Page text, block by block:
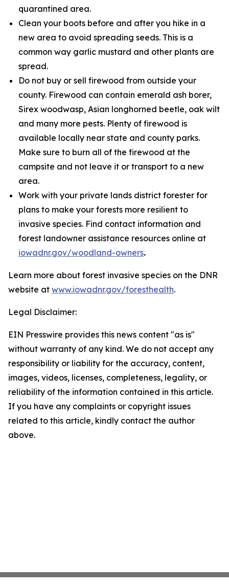
quarantined area.
Clean your boots before and after you hike in a
new area to avoid spreading seeds. This is a
common way garlic mustard and other plants are
spread.
Do not buy or sell firewood from outside your
county. Firewood can contain emerald ash borer,
Sirex woodwasp, Asian longhorned beetle, oak wilt
and many more pests. Plenty of firewood is
available locally near state and county parks.
Make sure to burn all of the firewood at the
campsite and not leave it or transport to a new
area.
Work with your private lands district forester for
plans to make your forests more resilient to
invasive species. Find contact information and
forest landowner assistance resources online at
iowadnr.gov/woodland-owners.
Learn more about forest invasive species on the DNR
website at www.iowadnr.gov/foresthealth.
Legal Disclaimer:
EIN Presswire provides this news content "as is"
without warranty of any kind. We do not accept any
responsibility or liability for the accuracy, content,
images, videos, licenses, completeness, legality, or
reliability of the information contained in this article.
If you have any complaints or copyright issues
related to this article, kindly contact the author
above.